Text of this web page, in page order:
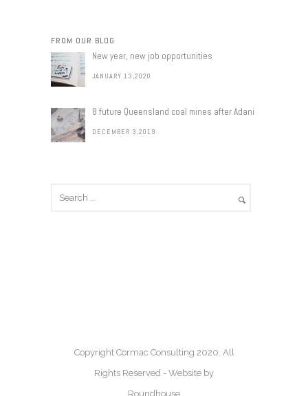
FROM OUR BLOG
New year, new job opportunities
JANUARY 13,2020
8 future Queensland coal mines after Adani
DECEMBER 3,2019
Copyright Cormac Consulting 2020. All
Rights Reserved - Website by
Roundhouse